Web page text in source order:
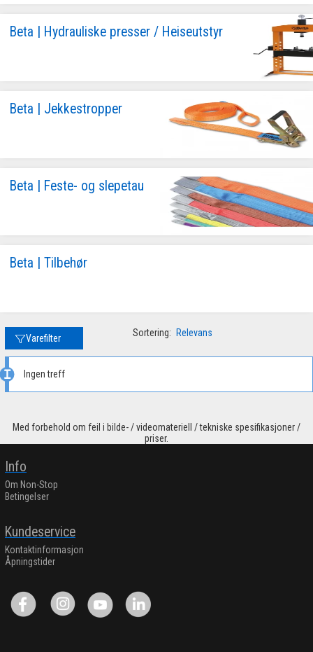
Beta | Hydrauliske presser / Heiseutstyr
Beta | Jekkestropper
Beta | Feste- og slepetau
Beta | Tilbehør
Varefilter Sortering: Relevans
Ingen treff
Med forbehold om feil i bilde- / videomateriell / tekniske spesifikasjoner /
priser.
Info
Om Non-Stop
Betingelser
Kundeservice
Kontaktinformasjon
Åpningstider